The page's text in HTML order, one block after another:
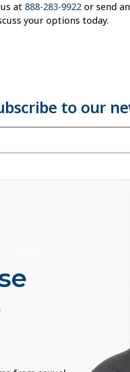
at 888-283-9922 or send an
your options today.